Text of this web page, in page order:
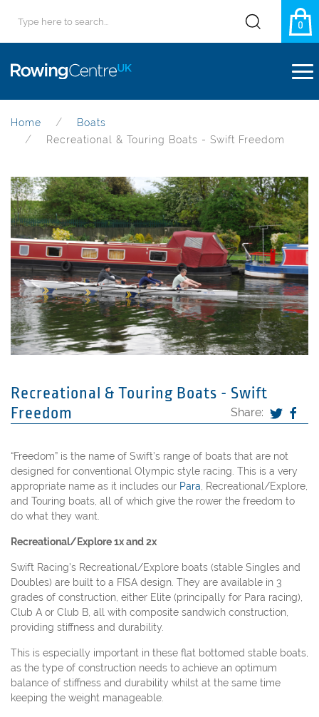
0
Home
Boats
Recreational & Touring Boats - Swift Freedom
Recreational & Touring Boats - Swift
Freedom
Share:
“Freedom” is the name of Swift’s range of boats that are not
designed for conventional Olympic style racing. This is a very
appropriate name as it includes our Para , Recreational/Explore,
and Touring boats, all of which give the rower the freedom to
do what they want.
Recreational/Explore 1x and 2x
Swift Racing’s Recreational/Explore boats (stable Singles and
Doubles) are built to a FISA design. They are available in 3
grades of construction, either Elite (principally for Para racing),
Club A or Club B, all with composite sandwich construction,
providing stiffness and durability.
This is especially important in these flat bottomed stable boats,
as the type of construction needs to achieve an optimum
balance of stiffness and durability whilst at the same time
keeping the weight manageable.